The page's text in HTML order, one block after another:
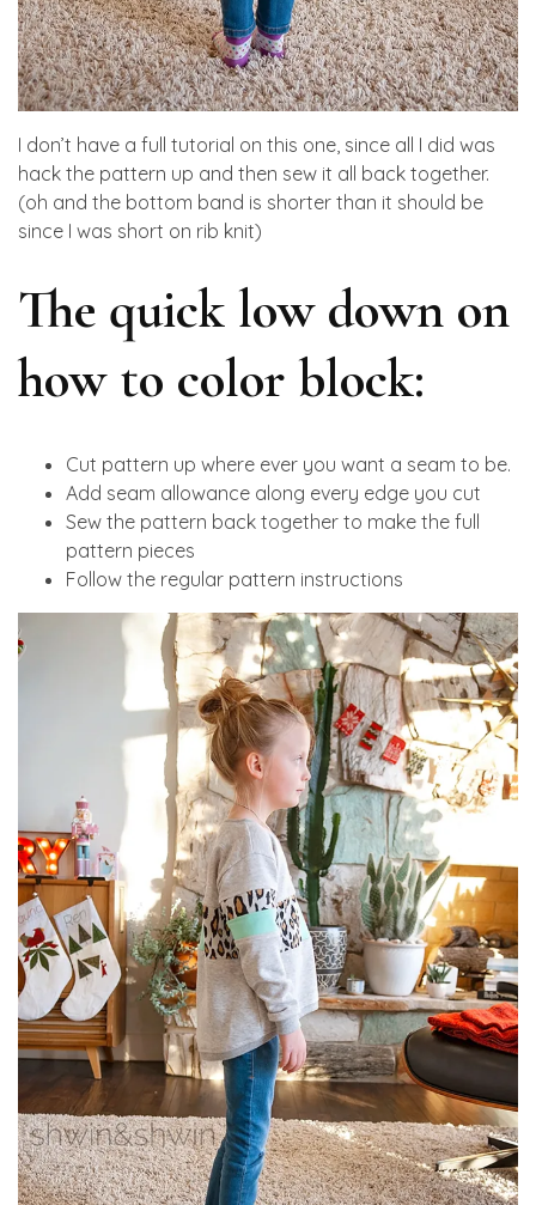
I don’t have a full tutorial on this one, since all I did was
hack the pattern up and then sew it all back together.
(oh and the bottom band is shorter than it should be
since I was short on rib knit)
The quick low down on
how to color block:
Cut pattern up where ever you want a seam to be.
Add seam allowance along every edge you cut
Sew the pattern back together to make the full
pattern pieces
Follow the regular pattern instructions